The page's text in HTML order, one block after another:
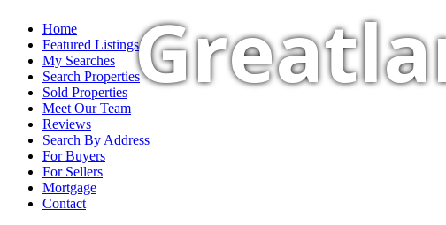
Home
Featured Listings
My Searches
Search Properties
Sold Properties
Meet Our Team
Reviews
Search By Address
For Buyers
For Sellers
Mortgage
Contact